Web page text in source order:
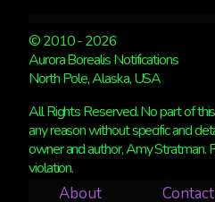
© 2010 - 2026
Aurora Borealis Notifications
North Pole, Alaska, USA
All Rights Reserved. No part of
any reason without specific and
owner and author, Amy Stratman.
violation.
About